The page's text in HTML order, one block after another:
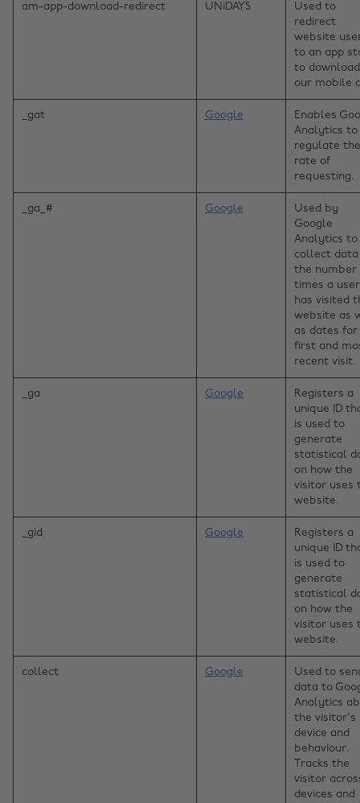
am-app-download-redirect UNiDAYS
Used to
redirect
website
to an app
to download
our mobile
_gat Google
Enables
Analytics to
regulate the
rate of
requesting.
_ga_# Google
Used by
Google
Analytics to
collect data
the number
times a user
has visited
website as
as dates
first and
recent visit.
_ga Google
Registers a
unique ID
is used to
generate
statistical
on how the
visitor uses
website.
_gid Google
Registers a
unique ID
is used to
generate
statistical
on how the
visitor uses
website.
collect Google
Used to
data to
Analytics
the visitor's
device and
behaviour.
Tracks the
visitor
devices and